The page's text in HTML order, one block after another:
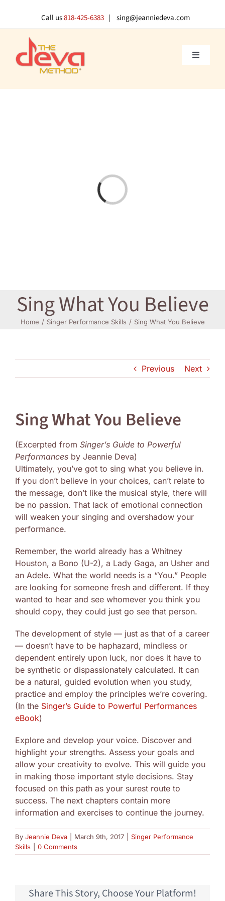
content
Call us818-425-6383 | sing@jeanniedeva.com
Toggle
Loading...
Sing What You Believe
Home Singer Performance Skills Sing What You Believe
Previous Next
Sing What You Believe
(Excerpted from Singer’s Guide to Powerful
Performances by Jeannie Deva)
Ultimately, you’ve got to sing what you believe in.
If you don’t believe in your choices, can’t relate to
the message, don’t like the musical style, there will
be no passion. That lack of emotional connection
will weaken your singing and overshadow your
performance.
Remember, the world already has a Whitney
Houston, a Bono (U-2), a Lady Gaga, an Usher and
an Adele. What the world needs is a “You.” People
are looking for someone fresh and different. If they
wanted to hear and see whomever you think you
should copy, they could just go see that person.
The development of style — just as that of a career
— doesn’t have to be haphazard, mindless or
dependent entirely upon luck, nor does it have to
be synthetic or dispassionately calculated. It can
be a natural, guided evolution when you study,
practice and employ the principles we’re covering.
(In the Singer’s Guide to Powerful Performances
eBook)
Explore and develop your voice. Discover and
highlight your strengths. Assess your goals and
allow your creativity to evolve. This will guide you
in making those important style decisions. Stay
focused on this path as your surest route to
success. The next chapters contain more
information and exercises to continue the journey.
By Jeannie Deva March 9th, 2017
Singer Performance
Skills
0 Comments
Share This Story, Choose Your Platform!